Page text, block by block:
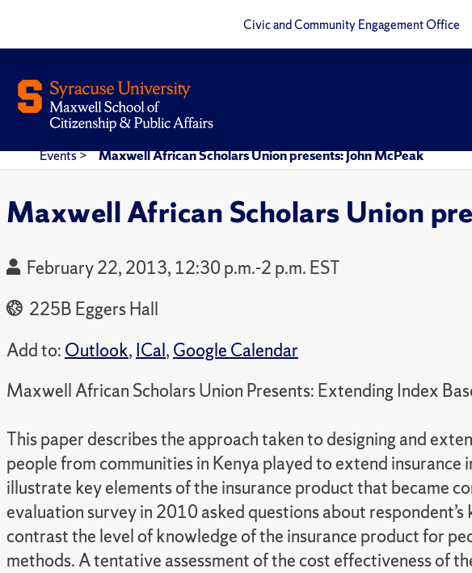
Civic and Community Engagement Office
Events> Maxwell African Scholars Union presents: John McPeak
Maxwell African Scholars Union
February 22, 2013, 12:30 p.m.-2 p.m. EST
225B Eggers Hall
Add to: Outlook, ICal, Google Calendar
Maxwell African Scholars Union Presents: Extending Index
This paper describes the approach taken to designing and
people from communities in Kenya played to extend
illustrate key elements of the insurance product that became
evaluation survey in 2010 asked questions about
contrast the level of knowledge of the insurance product for
methods. A tentative assessment of the cost effectiveness of